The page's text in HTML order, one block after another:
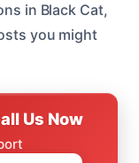
in Black Cat,
you might
Us Now